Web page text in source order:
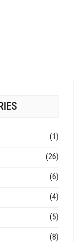
(1)
(26)
(6)
(4)
(5)
(8)